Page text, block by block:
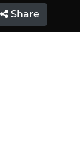
Share